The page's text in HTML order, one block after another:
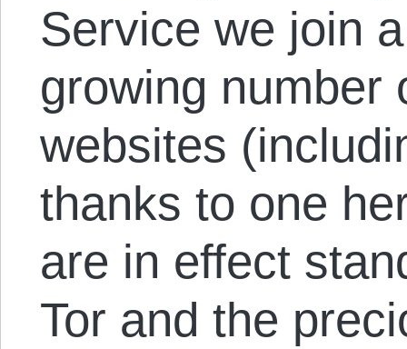
Service we join
growing number
websites
thanks to one
are in effect
Tor and the